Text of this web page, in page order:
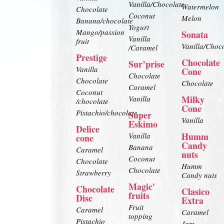
Chocolate
Banana/chocolate
Mango/passion
fruit
Prestige
Vanilla
Chocolate
Coconut
/chocolate
Pistachio/chocolate
Delice
cone
Caramel
Chocolate
Strawberry
Chocolate
Disc
Caramel
Pistachio
Vanilla/Chocolate
Coconut
Yogurt
Vanilla
/Caramel
Sur’prise
Chocolate
Caramel
Vanilla
Super
Eskimo
Vanilla
Banana
Coconut
Chocolate
Magic'
fruits
Fruit
topping
Watermelon
Melon
Sonata
Vanilla/
Chocolate
Cone
Chocolate
Milky
Cone
Vanilla
Humm
Candy
nuts
Humm
Candy nuts
Clasico
Extra
Caramel